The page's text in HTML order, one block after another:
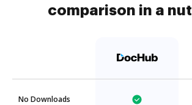
comparison in a
No Downloads